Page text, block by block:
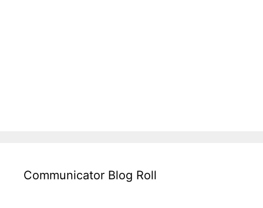
Communicator Blog Roll